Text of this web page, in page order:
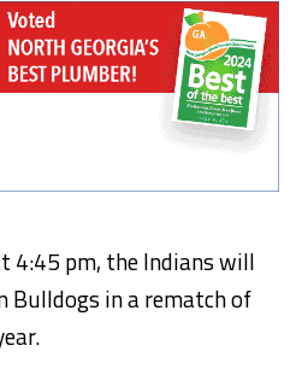
4:45 pm, the Indians will
Bulldogs in a rematch of